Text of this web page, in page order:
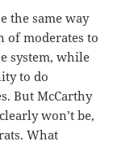
the same way
of moderates to
system, while
to do
But McCarthy
won’t be,
What